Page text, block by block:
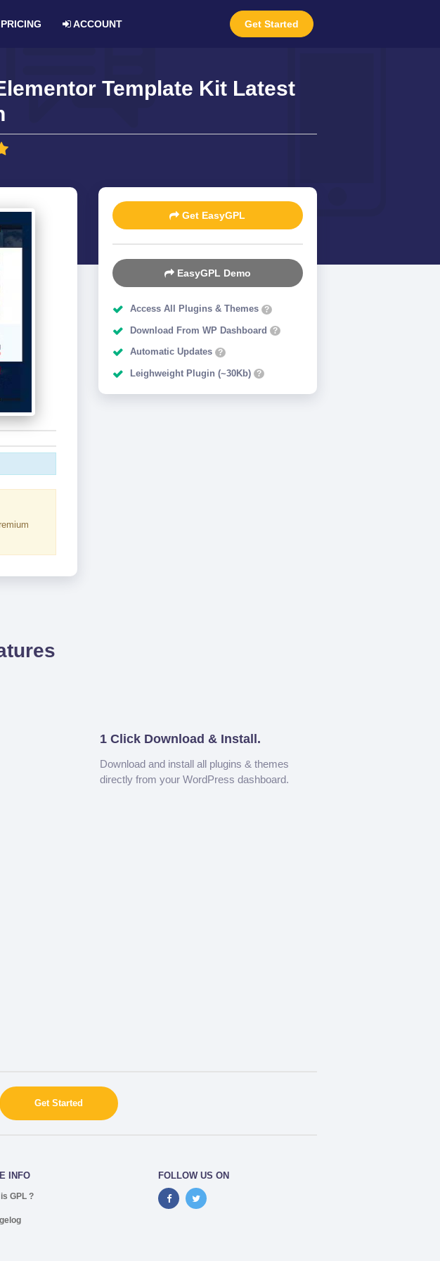
Get Started
PRICING ACCOUNT
Template Kit Latest
Get EasyGPL
EasyGPL Demo
Access All Plugins & Themes ?
Download From WP Dashboard ?
Automatic Updates ?
Leighweight Plugin (~30Kb) ?
1 Click Download & Install.
Download and install all plugins & themes
directly from your WordPress dashboard.
Get Started
INFO
GPL ?
FOLLOW US ON